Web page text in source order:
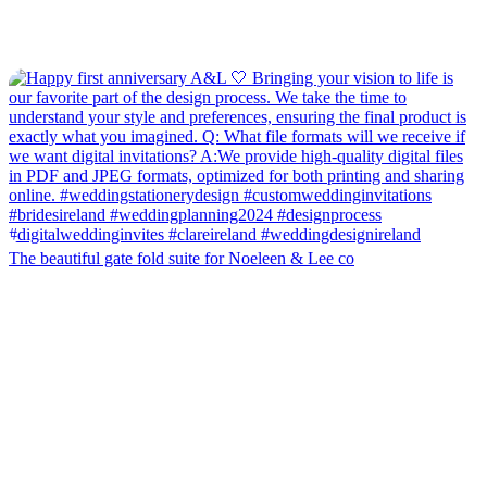
The beautiful gate fold suite for Noeleen & Lee co